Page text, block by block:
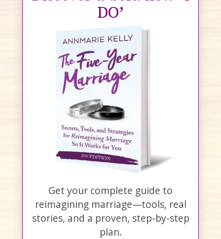
DO’
Get your complete guide to
reimagining marriage—tools, real
stories, and a proven, step-by-step
plan.